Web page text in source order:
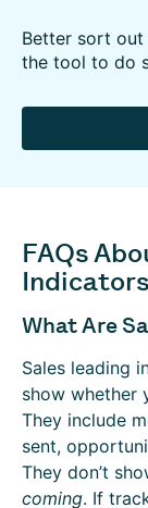
Better sort
the tool to do
FAQs
Indicators
What Are
Sales leading
show whether
They include
sent,
They don’t
coming. If